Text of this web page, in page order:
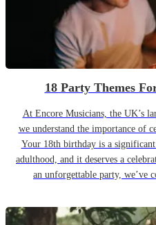
18 Party Themes
At Encore Musicians, the UK’s
we understand the importance of
Your 18th birthday is a
adulthood, and it deserves a
an unforgettable party, we’ve